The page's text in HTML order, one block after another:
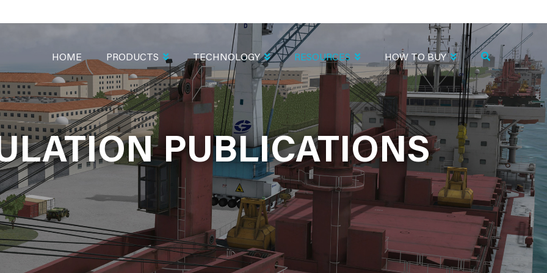
PUBLICATIONS
HOME PRODUCTS TECHNOLOGY RESOURCES HOW TO BUY